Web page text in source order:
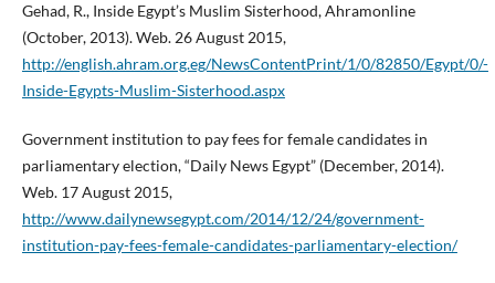
Gehad, R., Inside Egypt’s Muslim Sisterhood, Ahramonline
(October, 2013). Web. 26 August 2015,
http://english.ahram.org.eg/NewsContentPrint/1/0/82850/Egypt/0/-
Inside-Egypts-Muslim-Sisterhood.aspx
Government institution to pay fees for female candidates in
parliamentary election, “Daily News Egypt” (December, 2014).
Web. 17 August 2015,
http://www.dailynewsegypt.com/2014/12/24/government-
institution-pay-fees-female-candidates-parliamentary-election/